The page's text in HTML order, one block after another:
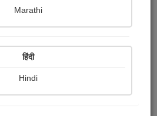
Marathi
हिंदी
Hindi